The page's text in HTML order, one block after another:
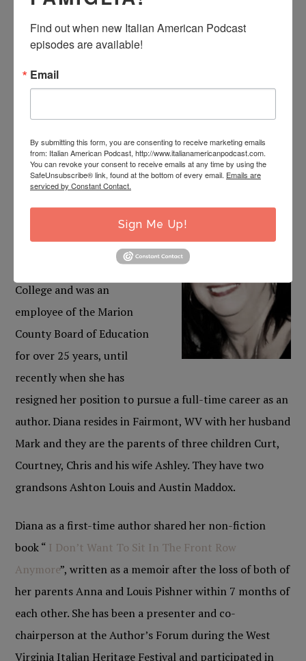
considered for financing and distribution. While there,
company.
DIANA PISHNER WALKER
Diana was born in Clarksburg, West Virginia and is the
daughter of the late Louis and Anna Allessio Pishner.
High School and graduated
with the class of 1977. She
attended Fairmont State
College and was an
employee of the Marion
County Board of Education
for over 25 years, until
recently when she has
resigned her position to pursue a full-time career as an
author. Diana resides in Fairmont, WV with her husband
Mark and they are the parents of three children Curt,
Courtney, Chris and his wife Ashley. They have two
grandsons Ashton Louis and Austin Maddox.
Diana as a first-time author shared her non-fiction
book “ I Don’t Want To Sit In The Front Row
Anymore”, written as a memoir after the loss of both of
her parents Anna and Louis Pishner within 7 months of
each other. She has been a presenter and co-
chairperson at the Author’s Forum during the West
Virginia Italian Heritage Festival and participated in
Find out when new Italian American Podcast
episodes are available!
Email
By submitting this form, you are consenting to receive marketing emails
from: Italian American Podcast, http://www.italianamericanpodcast.com.
You can revoke your consent to receive emails at any time by using the
SafeUnsubscribe® link, found at the bottom of every email. Emails are
serviced by Constant Contact.
Sign Me Up!